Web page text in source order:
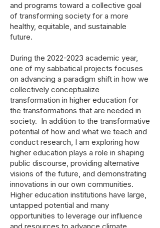
and programs toward a collective goal
of transforming society for a more
healthy, equitable, and sustainable
future.
During the 2022-2023 academic year,
one of my sabbatical projects focuses
on advancing a paradigm shift in how we
collectively conceptualize
transformation in higher education for
the transformations that are needed in
society. In addition to the transformative
potential of how and what we teach and
conduct research, I am exploring how
higher education plays a role in shaping
public discourse, providing alternative
visions of the future, and demonstrating
innovations in our own communities.
Higher education institutions have large,
untapped potential and many
opportunities to leverage our influence